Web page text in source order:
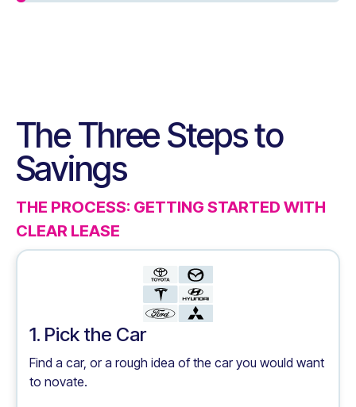
THE PROCESS: GETTING STARTED WITH
CLEAR LEASE
The Three Steps to
Savings
1. Pick the Car
Find a car, or a rough idea of the car you would want
to novate.